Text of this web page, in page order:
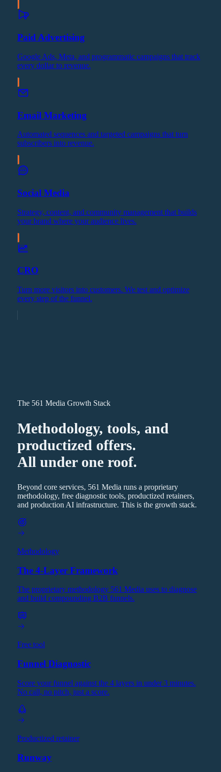
Paid Advertising
Google Ads, Meta, and programmatic campaigns that track
every dollar to revenue.
Email Marketing
Automated sequences and targeted campaigns that turn
subscribers into revenue.
Social Media
Strategy, content, and community management that builds
your brand where your audience lives.
CRO
Turn more visitors into customers. We test and optimize
every step of the funnel.
The 561 Media Growth Stack
Methodology, tools, and
productized offers.
All under one roof.
Beyond core services, 561 Media runs a proprietary
methodology, free diagnostic tools, productized retainers,
and production AI infrastructure. This is the growth stack.
Methodology
The 4-Layer Framework
The proprietary methodology 561 Media uses to diagnose
and build compounding B2B funnels.
Free tool
Funnel Diagnostic
Score your funnel against the 4 layers in under 3 minutes.
No call, no pitch, just a score.
Productized retainer
Runway